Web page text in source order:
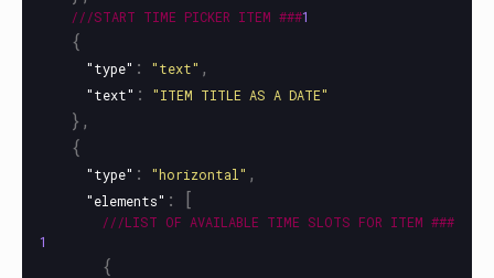
///START TIME PICKER ITEM ###1
{
"type" : "text" ,
"text" : "ITEM TITLE AS A DATE"
},
{
"type" : "horizontal" ,
"elements" : [
///LIST OF AVAILABLE TIME SLOTS FOR ITEM ###
1
{